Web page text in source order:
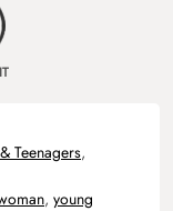
Teenagers,
, young